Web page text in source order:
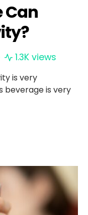
Can
1.3K views
is very
beverage is very